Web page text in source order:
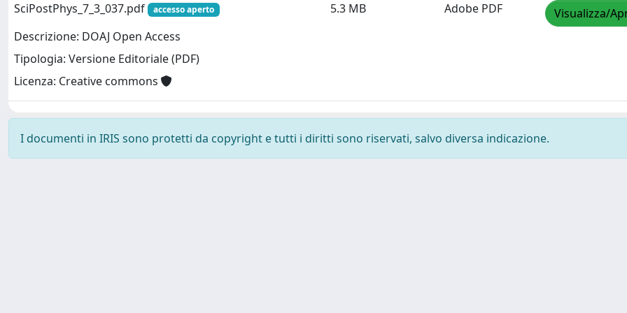
SciPostPhys_7_3_037.pdf accesso aperto
Descrizione: DOAJ Open Access
Tipologia: Versione Editoriale (PDF)
Licenza: Creative commons
5.3 MB Adobe PDF Visualizza/
I documenti in IRIS sono protetti da copyright e tutti i diritti sono riservati, salvo diversa indicazione.